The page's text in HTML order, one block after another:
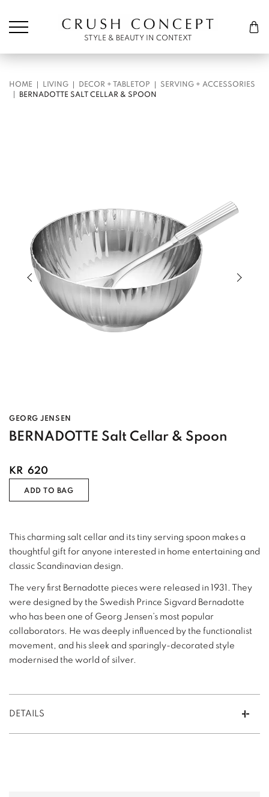
Cart
STYLE & BEAUTY IN CONTEXT
HOME LIVING DECOR + TABLETOP
SERVING + ACCESSORIES
BERNADOTTE SALT CELLAR & SPOON
Previous slide of slider Next
GEORG JENSEN
BERNADOTTE Salt Cellar & Spoon
KR 620
ADD TO BAG
This charming salt cellar and its tiny serving spoon makes a
thoughtful gift for anyone interested in home entertaining and
classic Scandinavian design.
The very first Bernadotte pieces were released in 1931. They
were designed by the Swedish Prince Sigvard Bernadotte
who has been one of Georg Jensen’s most popular
collaborators. He was deeply influenced by the functionalist
movement, and his sleek and sparingly-decorated style
modernised the world of silver.
DETAILS